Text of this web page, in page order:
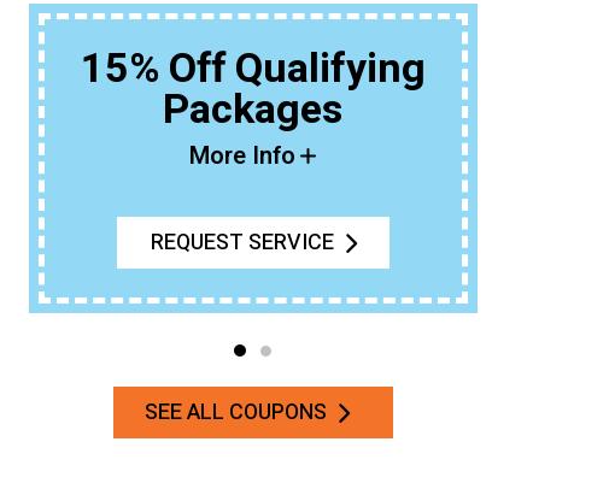
15% Off Qualifying
Packages
More Info
REQUEST SERVICE
SEE ALL COUPONS